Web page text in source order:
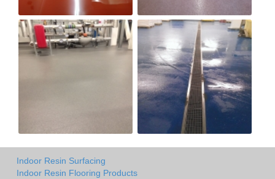
Indoor Resin Surfacing
Indoor Resin Flooring Products